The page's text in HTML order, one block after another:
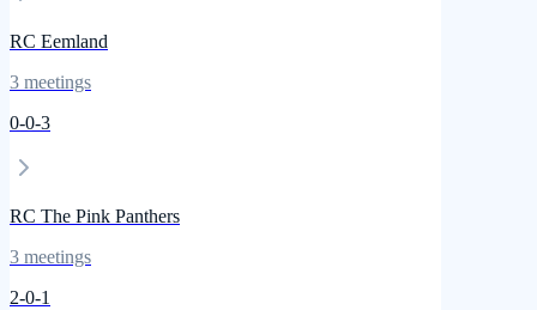
RC Eemland
3 meetings
0-0-3
RC The Pink Panthers
3 meetings
2-0-1